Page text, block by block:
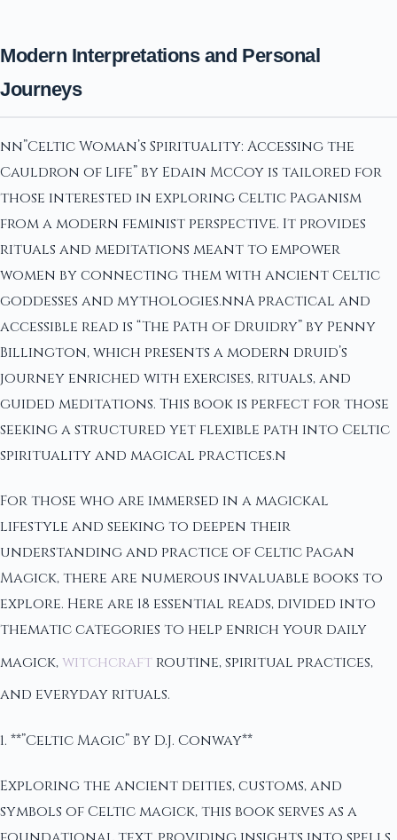
Modern Interpretations and Personal
Journeys
nn”Celtic Woman’s Spirituality: Accessing the
Cauldron of Life” by Edain McCoy is tailored for
those interested in exploring Celtic Paganism
from a modern feminist perspective. It provides
rituals and meditations meant to empower
women by connecting them with ancient Celtic
goddesses and mythologies.nnA practical and
accessible read is “The Path of Druidry” by Penny
Billington, which presents a modern druid’s
journey enriched with exercises, rituals, and
guided meditations. This book is perfect for those
seeking a structured yet flexible path into Celtic
spirituality and magical practices.n
For those who are immersed in a magickal
lifestyle and seeking to deepen their
understanding and practice of Celtic Pagan
Magick, there are numerous invaluable books to
explore. Here are 18 essential reads, divided into
thematic categories to help enrich your daily
magick, witchcraft routine, spiritual practices,
and everyday rituals.
1. **”Celtic Magic” by D.J. Conway**
Exploring the ancient deities, customs, and
symbols of Celtic magick, this book serves as a